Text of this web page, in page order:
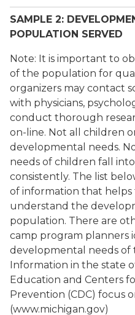
SAMPLE 2:
POPULATION SERVED
Note: It is important to
of the population for
organizers may contact
with physicians,
conduct thorough
on-line. Not all children
developmental needs.
needs of children fall
consistently. The list
of information that
understand the
population. There are
camp program planners
developmental needs
Information in the state
Education and Centers
Prevention (CDC) focus
(www.michigan.gov)